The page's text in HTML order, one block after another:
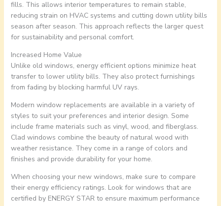
fills. This allows interior temperatures to remain stable,
reducing strain on HVAC systems and cutting down utility bills
season after season. This approach reflects the larger quest
for sustainability and personal comfort.
Increased Home Value
Unlike old windows, energy efficient options minimize heat
transfer to lower utility bills. They also protect furnishings
from fading by blocking harmful UV rays.
Modern window replacements are available in a variety of
styles to suit your preferences and interior design. Some
include frame materials such as vinyl, wood, and fiberglass.
Clad windows combine the beauty of natural wood with
weather resistance. They come in a range of colors and
finishes and provide durability for your home.
When choosing your new windows, make sure to compare
their energy efficiency ratings. Look for windows that are
certified by ENERGY STAR to ensure maximum performance